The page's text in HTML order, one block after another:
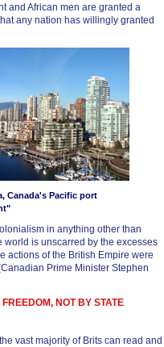
and African men are granted a
any nation has willingly granted
Canada's Pacific port
in anything other than
world is unscarred by the excesses
actions of the British Empire were
Prime Minister Stephen
NOT BY STATE
vast majority of Brits can read and